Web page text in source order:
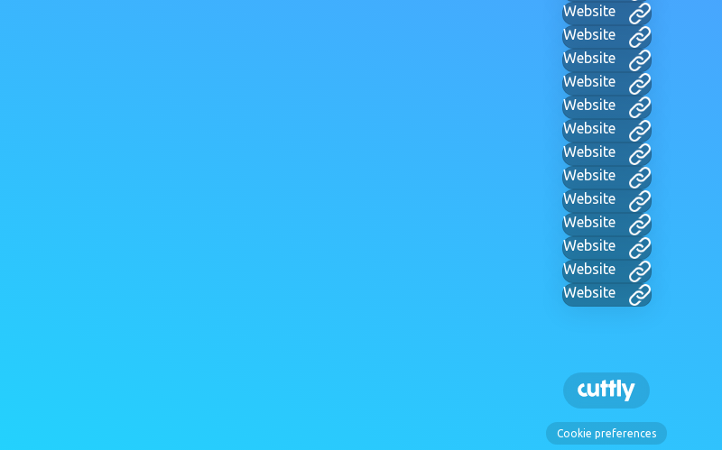
Website
Website
Website
Website
Website
Website
Website
Website
Website
Website
Website
Website
Website
Cookie preferences